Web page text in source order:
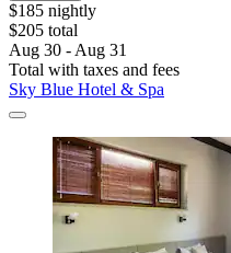
$185 nightly
$205 total
Aug 30 - Aug 31
Total with taxes and fees
Sky Blue Hotel & Spa